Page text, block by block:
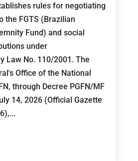
rules for negotiating
the FGTS (Brazilian
Fund) and social
under
Law No. 110/2001. The
Office of the National
through Decree PGFN/MF
14, 2026 (Official Gazette